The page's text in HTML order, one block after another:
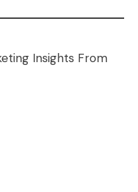
Insights From